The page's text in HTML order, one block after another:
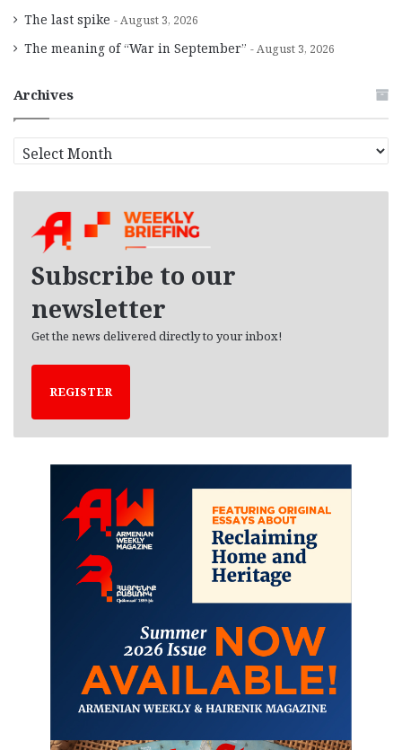
The last spike August 3, 2026
The meaning of “War in September” August 3, 2026
Archives
r
Subscribe to our
newsletter
Get the news delivered directly to your inbox!
REGISTER